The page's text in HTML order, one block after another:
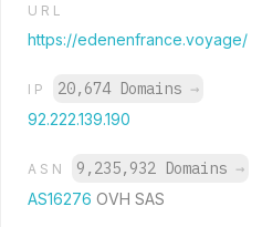
URL
https://edenenfrance.voyage/
IP 20,674 Domains →
92.222.139.190
ASN 9,235,932 Domains →
AS16276 OVH SAS